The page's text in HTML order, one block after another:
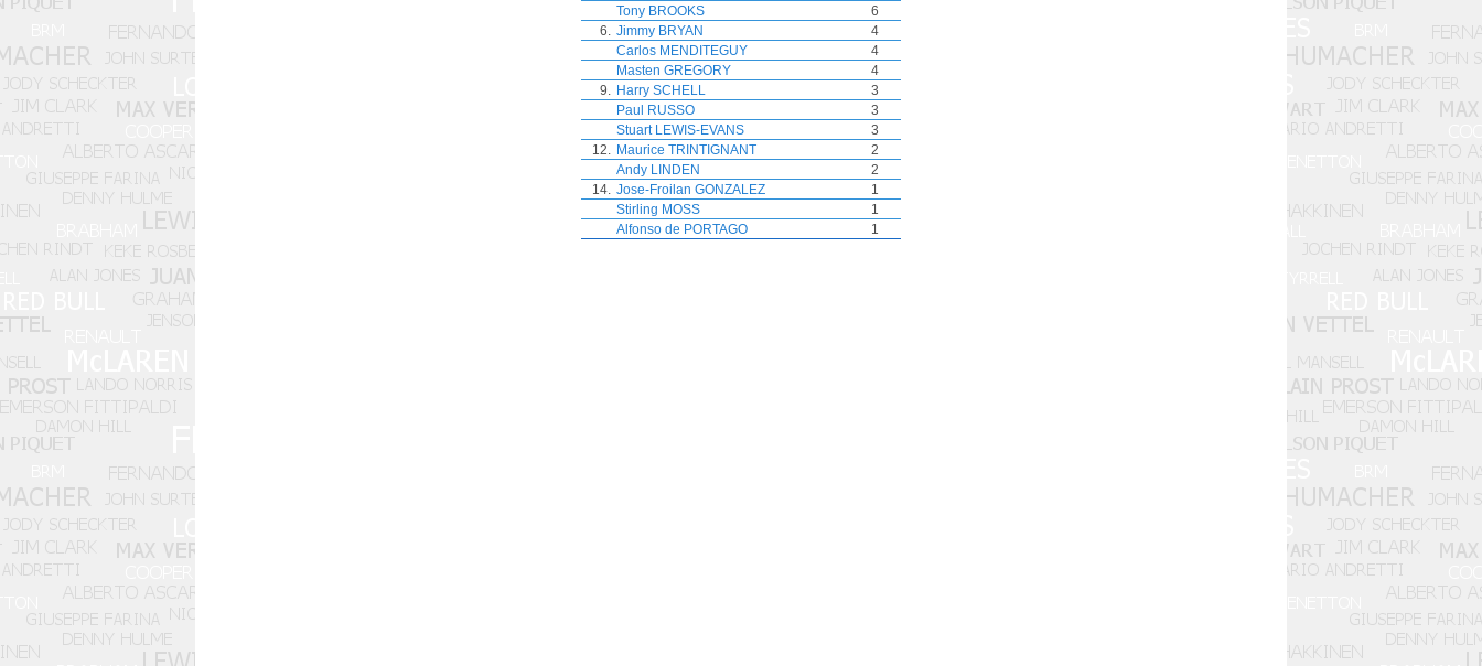
Tony BROOKS
6
6. Jimmy BRYAN
4
Carlos MENDITEGUY
4
Masten GREGORY
4
9. Harry SCHELL
3
Paul RUSSO
3
Stuart LEWIS-EVANS
3
12. Maurice TRINTIGNANT
2
Andy LINDEN
2
14. Jose-Froilan GONZALEZ
1
Stirling MOSS
1
Alfonso de PORTAGO
1